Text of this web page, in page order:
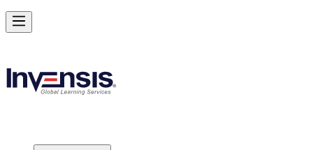
Build Modern IT Service Skills with ITIL 5 in Tallinn
Starts from
Enrol Now